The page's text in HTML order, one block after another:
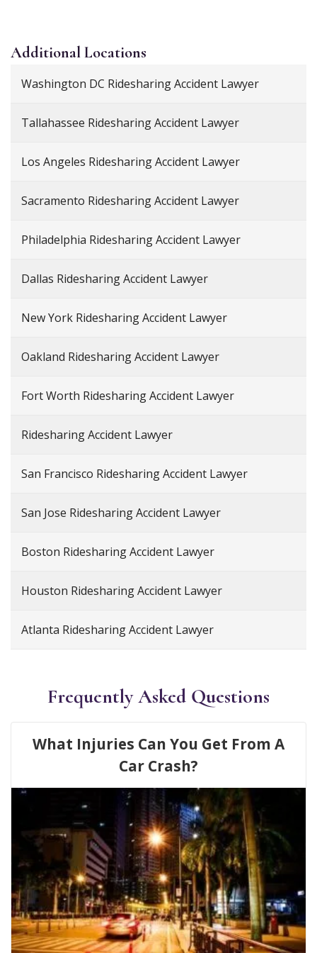
AdditionalLocations
Washington DC Ridesharing Accident Lawyer
Tallahassee Ridesharing Accident Lawyer
Los Angeles Ridesharing Accident Lawyer
Sacramento Ridesharing Accident Lawyer
Philadelphia Ridesharing Accident Lawyer
Dallas Ridesharing Accident Lawyer
New York Ridesharing Accident Lawyer
Oakland Ridesharing Accident Lawyer
Fort Worth Ridesharing Accident Lawyer
Ridesharing Accident Lawyer
San Francisco Ridesharing Accident Lawyer
San Jose Ridesharing Accident Lawyer
Boston Ridesharing Accident Lawyer
Houston Ridesharing Accident Lawyer
Atlanta Ridesharing Accident Lawyer
Frequently Asked Questions
What Injuries Can You Get From A
Car Crash?